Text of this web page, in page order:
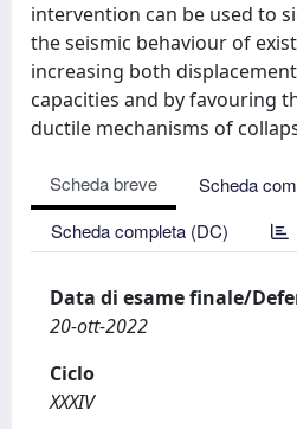
intervention can be used to
the seismic behaviour of
increasing both
capacities and by favouring
ductile mechanisms of
Scheda breve
Scheda
Scheda completa (DC)
Data di esame finale/
20-ott-2022
Ciclo
XXXIV